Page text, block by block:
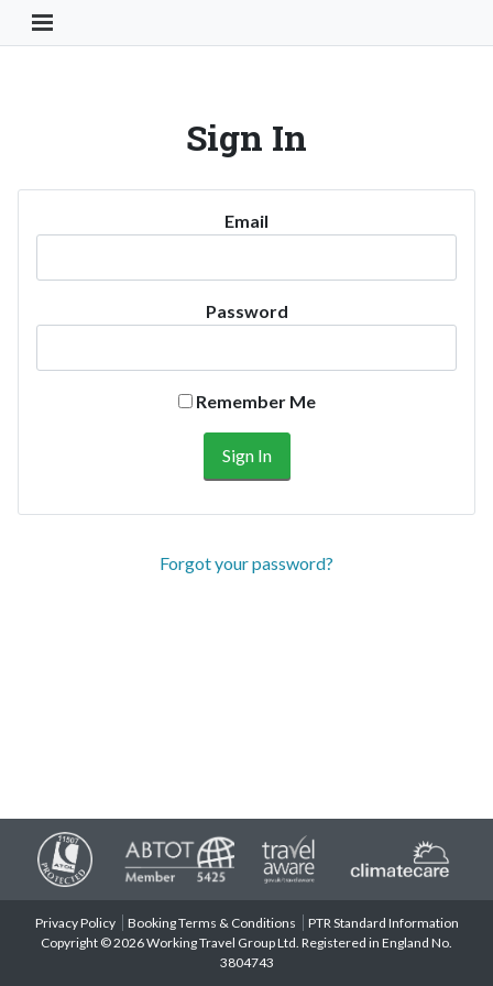
Toggle Navigation Button
Sign In
Email
Password
Remember Me
Forgot your password?
Privacy Policy Booking Terms & Conditions
PTR Standard Information
Copyright © 2026 Working Travel Group Ltd. Registered in England No.
3804743